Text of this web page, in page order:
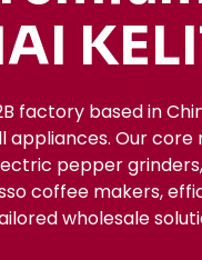
factory based in
appliances. Our
pepper
coffee makers,
wholesale